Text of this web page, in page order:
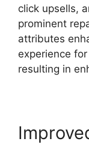
click upsells,
prominent
attributes
experience
resulting in